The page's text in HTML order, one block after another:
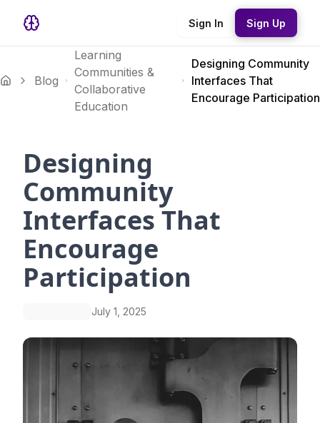
Sign In Sign Up
Blog
Learning
Communities &
Collaborative
Education
Designing Community
Interfaces That
Encourage Participation
Designing
Community
Interfaces That
Encourage
Participation
July 1, 2025